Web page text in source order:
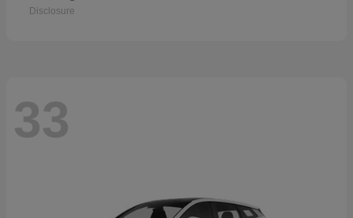
Disclosure
33